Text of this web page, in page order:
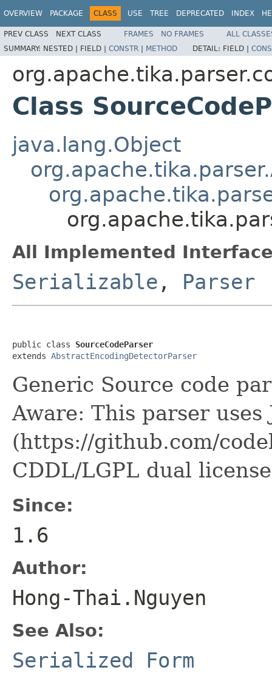
OVERVIEW PACKAGE CLASS USE TREE DEPRECATED INDEX
PREV CLASS NEXT CLASS FRAMES NO FRAMES
ALL
SUMMARY: NESTED | FIELD | CONSTR | METHOD DETAIL: FIELD |
Class
java.lang.Object
All Implemented
Serializable , Parser
public class SourceCodeParser
extends AbstractEncodingDetectorParser
Generic Source code
Aware: This parser
(https://github.com/
CDDL/LGPL dual license
Since:
1.6
Author:
Hong-Thai.Nguyen
See Also:
Serialized Form